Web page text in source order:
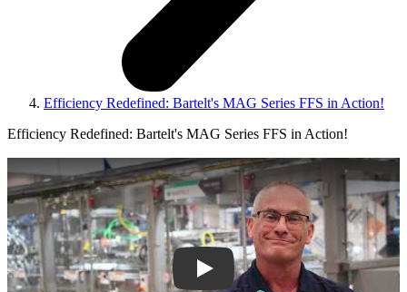
Efficiency Redefined: Bartelt's MAG Series FFS in Action!
Efficiency Redefined: Bartelt's MAG Series FFS in Action!
Play